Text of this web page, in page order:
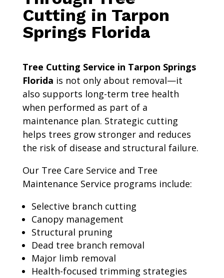
Cutting in Tarpon
Springs Florida
Tree Cutting Service in Tarpon Springs
Florida is not only about removal—it
also supports long-term tree health
when performed as part of a
maintenance plan. Strategic cutting
helps trees grow stronger and reduces
the risk of disease and structural failure.
Our Tree Care Service and Tree
Maintenance Service programs include:
Selective branch cutting
Canopy management
Structural pruning
Dead tree branch removal
Major limb removal
Health-focused trimming strategies